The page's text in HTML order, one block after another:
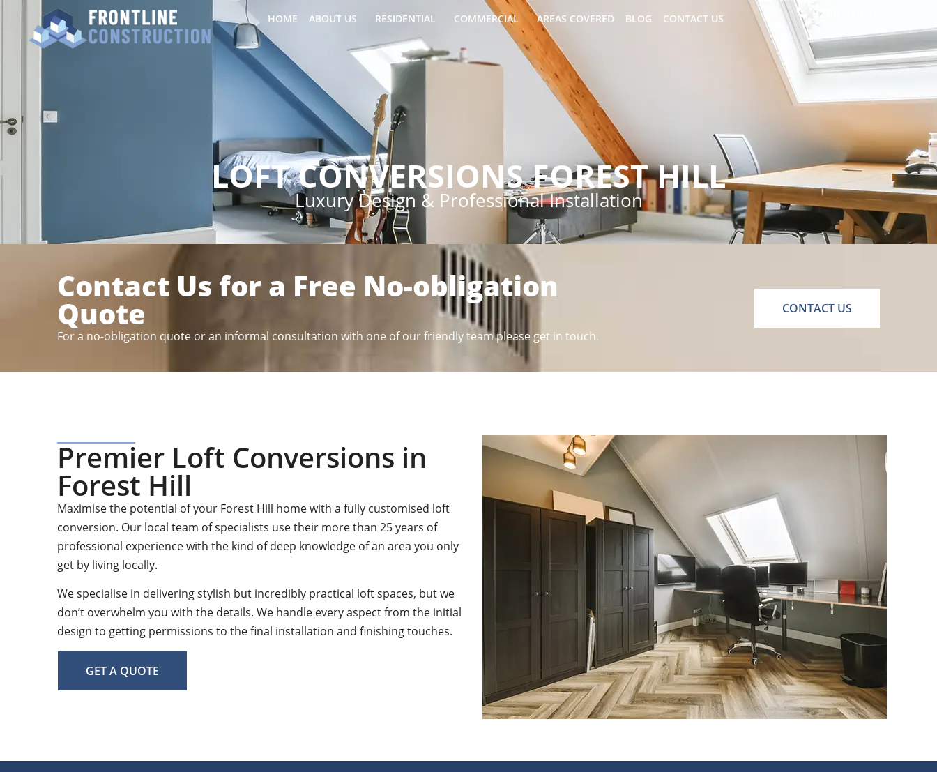
HOME ABOUT US RESIDENTIAL COMMERCIAL AREAS COVERED BLOG CONTACT US 0208 914 7832
LOFT CONVERSIONS FOREST HILL
Luxury Design & Professional Installation
Contact Us for a Free No-obligation
Quote
For a no-obligation quote or an informal consultation with one of our friendly team please get in touch.
CONTACT US
Premier Loft Conversions in
Forest Hill
Maximise the potential of your Forest Hill home with a fully customised loft
conversion. Our local team of specialists use their more than 25 years of
professional experience with the kind of deep knowledge of an area you only
get by living locally.
We specialise in delivering stylish but incredibly practical loft spaces, but we
don’t overwhelm you with the details. We handle every aspect from the initial
design to getting permissions to the final installation and finishing touches.
GET A QUOTE